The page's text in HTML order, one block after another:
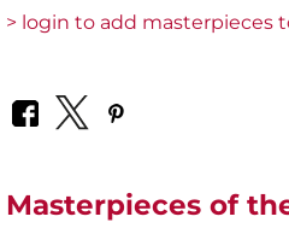
> login to add masterpieces
Masterpieces of